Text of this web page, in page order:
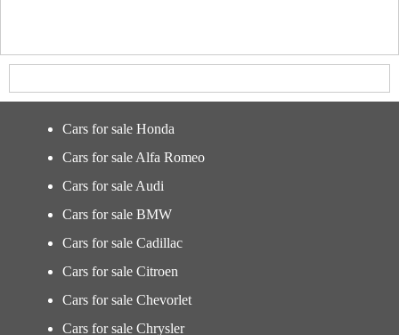
Cars for sale Honda
Cars for sale Alfa Romeo
Cars for sale Audi
Cars for sale BMW
Cars for sale Cadillac
Cars for sale Citroen
Cars for sale Chevorlet
Cars for sale Chrysler